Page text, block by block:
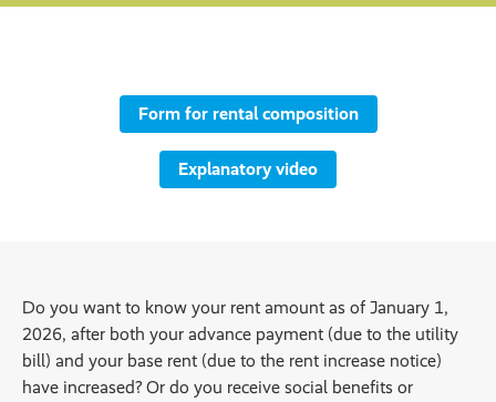
Form for rental composition
Explanatory video
Do you want to know your rent amount as of January 1,
2026, after both your advance payment (due to the utility
bill) and your base rent (due to the rent increase notice)
have increased? Or do you receive social benefits or